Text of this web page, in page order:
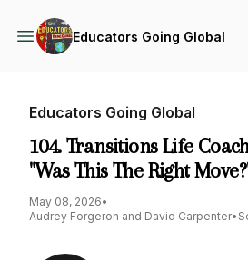
Educators Going Global
Educators Going Global
104. Transitions Life
"Was This The Right
May 08, 2026•
Audrey Forgeron and David Carpenter•